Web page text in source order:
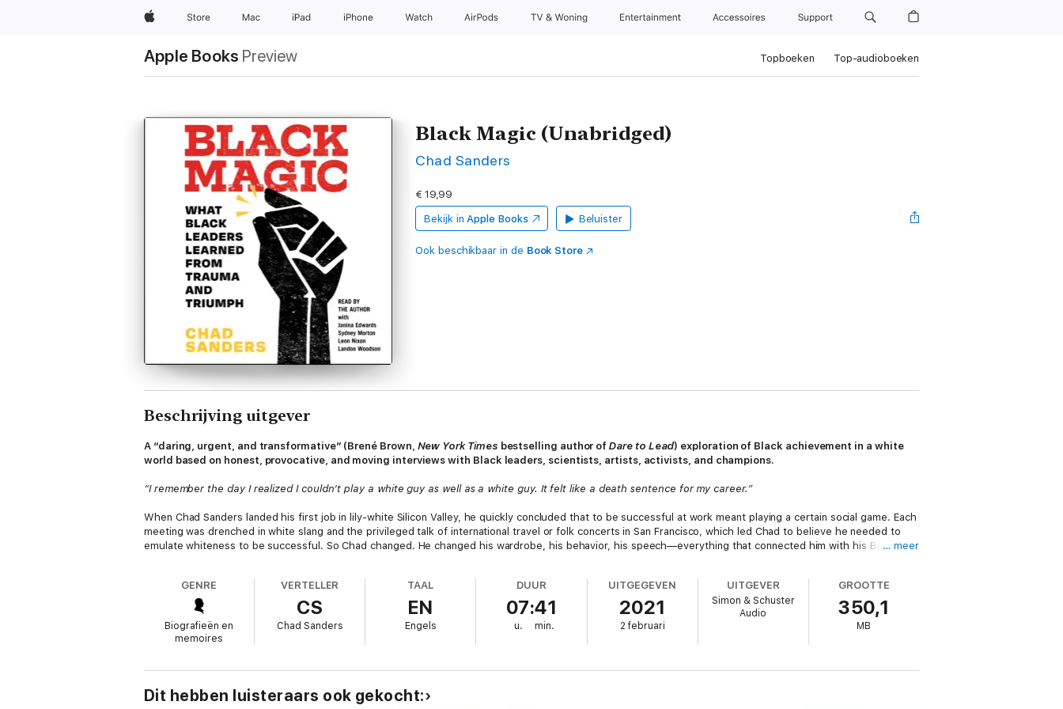
AppleStore Mac iPad iPhone Watch AirPods TV & Woning Entertainment Accessoires Support
Apple Books Preview Topboeken Top-audioboeken
Black Magic (Unabridged)
Chad Sanders
€ 19,99
Bekijk in Apple Books Beluister
Ook beschikbaar in de Book Store
Beschrijving uitgever
A “daring, urgent, and transformative” (Brené Brown, New York Times bestselling author ofDare to Lead) exploration of Black achievement in a white
world based on honest, provocative, and moving interviews with Black leaders, scientists, artists, activists, and champions.
“I remember the day I realized I couldn’t play a white guy as well as a white guy. It felt like a death sentence for my career.”
When Chad Sanders landed his first job in lily-white Silicon Valley, he quickly concluded that to be successful at work meant playing a certain social game. Each
meeting was drenched in white slang and the privileged talk of international travel or folk concerts in San Francisco, which led Chad to believe he needed to
emulate whiteness to be successful. So Chad changed. He changed his wardrobe, his behavior, his speech—everything that connected him with his Black
And while he finally felt included, he felt awful. So he decided to give up the charade. He reverted to the methods he learned at the dinner table, or at the
Black Baptist church where he’d been raised, or at the concrete basketball courts, barbershops, and summertime cookouts. And it paid off. Chad began to
land more exciting projects. He earned the respect of his colleagues. Accounting for this turnaround, Chad believes, was something he calls Black Magic,
namely resilience, creativity, and confidence forged in his experience navigating America as a Black man. Black Magic has emboldened his every step since,
leading him to wonder: Was he alone in this discovery? Were there others who felt the same?
In “pulverizing, educational, and inspirational” (Shea Serrano, #1New York Timesbestselling author ofBasketball (And Other Things)) essays, Chad dives into
his formative experiences to see if they might offer the possibility of discovering or honing this skill. He tests his theory by interviewing Black leaders across
industries to get their take on Black Magic. The result is a revelatory and essential book.
… meer
GENRE
Biografieën en
memoires
VERTELLER
CS
Chad Sanders
TAAL
EN
Engels
DUUR
07:41
u. min.
UITGEGEVEN
2021
2 februari
UITGEVER
Simon & Schuster
Audio
GROOTTE
350,1
MB
Dit hebben luisteraars ook gekocht: